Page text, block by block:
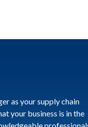
as your supply chain
your business is in the